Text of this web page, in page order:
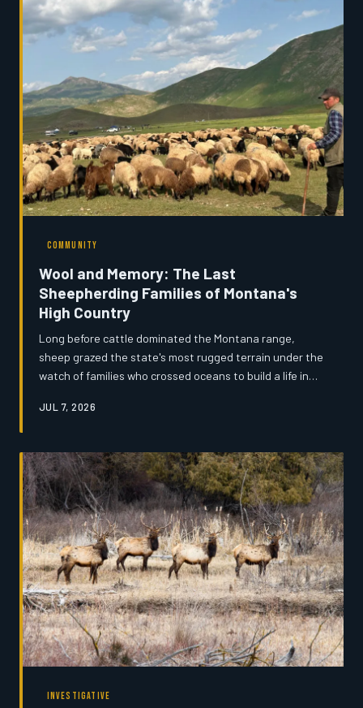
COMMUNITY
Wool and Memory: The Last
Sheepherding Families of Montana's
High Country
Long before cattle dominated the Montana range,
sheep grazed the state's most rugged terrain under the
watch of families who crossed oceans to build a life in
remain — and the traditions they carry may not survive
JUL 7, 2026
INVESTIGATIVE